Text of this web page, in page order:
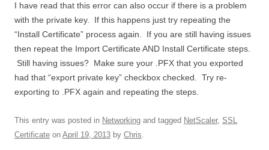
I have read that this error can also occur if there is a problem
with the private key. If this happens just try repeating the
“Install Certificate” process again. If you are still having issues
then repeat the Import Certificate AND Install Certificate steps.
Still having issues? Make sure your .PFX that you exported
had that “export private key” checkbox checked. Try re-
exporting to .PFX again and repeating the steps.
This entry was posted in Networking and tagged NetScaler, SSL
Certificate on April 19, 2013 by Chris.